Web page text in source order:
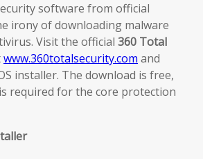
software from official
irony of downloading malware
Visit the official 360 Total
www.360totalsecurity.com and
installer. The download is free,
required for the core protection